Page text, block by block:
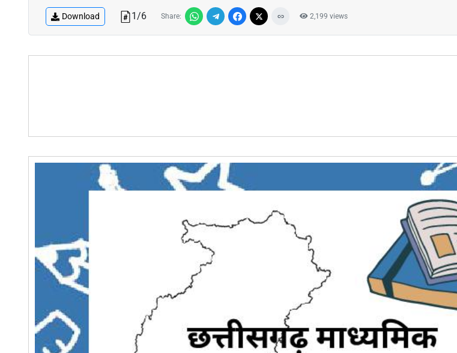
Download 1/6 Share: 2,199 views